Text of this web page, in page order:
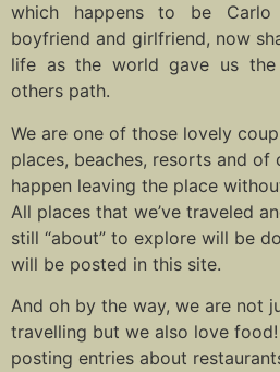
which happens to be Carlo
boyfriend and girlfriend, now
life as the world gave us
others path.
We are one of those lovely
places, beaches, resorts and of
happen leaving the place
All places that we’ve traveled
still “about” to explore will be
will be posted in this site.
And oh by the way, we are not
travelling but we also love food!
posting entries about